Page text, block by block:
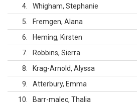
4
Whigham, Stephanie
5
Fremgen, Alana
6
Heming, Kirsten
7
Robbins, Sierra
8
Krag-Arnold, Alyssa
9
Atterbury, Emma
10
Barr-malec, Thalia